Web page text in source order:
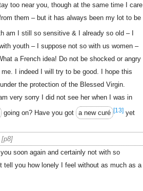
too near you, though at the same time I care
them – but it has always been my lot to be
am I still so sensitive & I already so old – I
youth – I suppose not so with us women –
a French idea! Do not be shocked or angry
I indeed I will try to be good. I hope this
the protection of the Blessed Virgin.
very sorry I did not see her when I was in
going on? Have you got a new curé [13] yet
p8
soon again and certainly not with so
tell you how lonely I feel without as much as a